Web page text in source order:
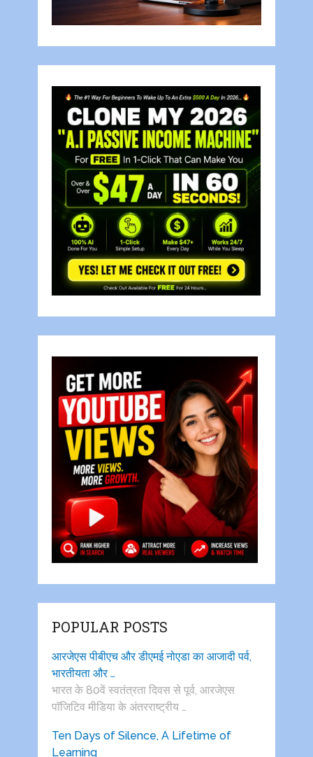
POPULAR POSTS
आरजेएस पीबीएच और डीएमई नोएडा का आजादी पर्व,
भारतीयता और …
भारत के 80वें स्वतंत्रता दिवस से पूर्व, आरजेएस
पाॅजिटिव मीडिया के अंतरराष्ट्रीय …
Ten Days of Silence, A Lifetime of
Learning